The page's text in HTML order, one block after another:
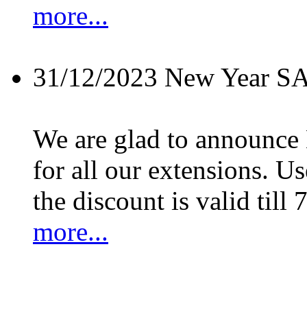
more...
31/12/2023 New Year
We are glad to
for all our extensions.
the discount is valid till
more...